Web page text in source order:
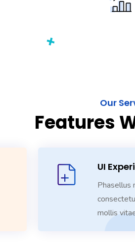
Our
Features
UI
Phasellus
mollis